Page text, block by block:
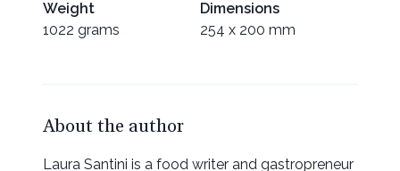
Weight
1022 grams
Dimensions
254 x 200 mm
About the author
Laura Santini is a food writer and gastropreneur